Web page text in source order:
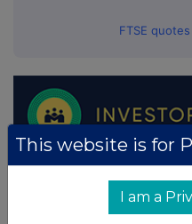
FTSE quotes
This website is for
I am a